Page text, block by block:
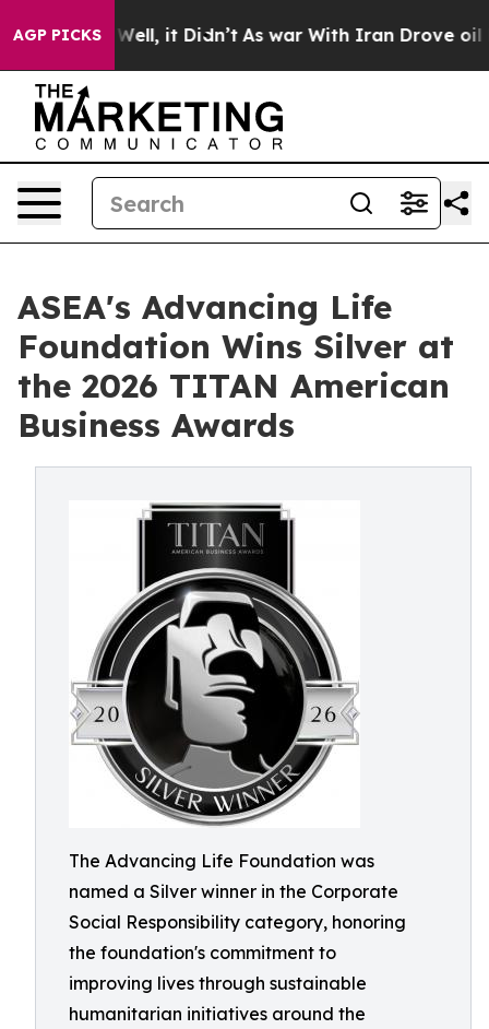
AGP PICKS
Well, it Didn’t As war With Iran Drove oil
ASEA's Advancing Life
Foundation Wins Silver at
the 2026 TITAN American
Business Awards
The Advancing Life Foundation was
named a Silver winner in the Corporate
Social Responsibility category, honoring
the foundation's commitment to
improving lives through sustainable
humanitarian initiatives around the